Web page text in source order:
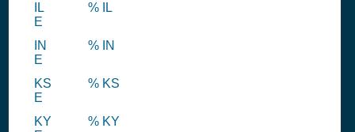
IL
E
% IL
IN
E
% IN
KS
E
% KS
KY
% KY